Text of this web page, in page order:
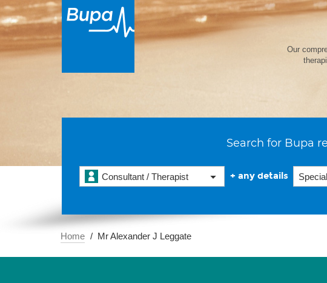
Our
Search for Bupa
Consultant / Therapist + any details
Home Mr Alexander J Leggate